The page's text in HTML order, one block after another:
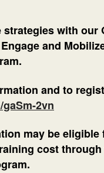
strategies with our
and
and to
2vn
may be
cost through